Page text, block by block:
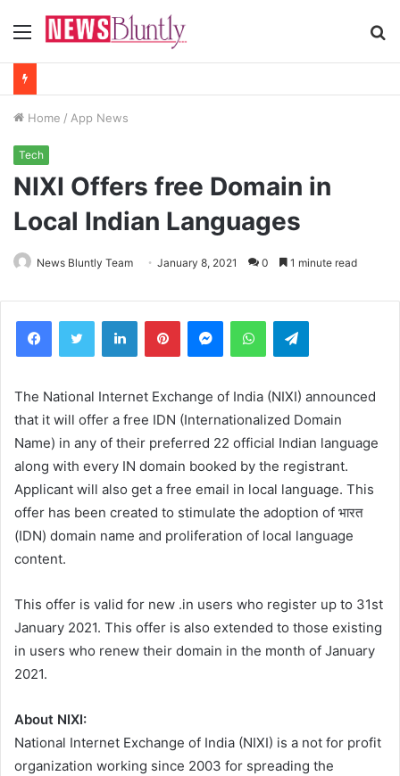
Menu
Home / App News
Tech
NIXI Offers free Domain in
Local Indian Languages
News Bluntly Team January 8, 2021 0 1 minute read
The National Internet Exchange of India (NIXI) announced
that it will offer a free IDN (Internationalized Domain
Name) in any of their preferred 22 official Indian language
along with every IN domain booked by the registrant.
Applicant will also get a free email in local language. This
offer has been created to stimulate the adoption of भारत
(IDN) domain name and proliferation of local language
content.
This offer is valid for new .in users who register up to 31st
January 2021. This offer is also extended to those existing
in users who renew their domain in the month of January
2021.
About NIXI:
National Internet Exchange of India (NIXI) is a not for profit
organization working since 2003 for spreading the